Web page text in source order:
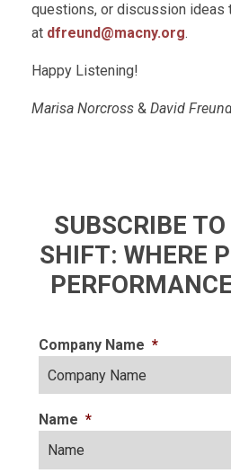
questions, or discussion ideas
at dfreund@macny.org.
Happy Listening!
Marisa Norcross & David
SUBSCRIBE
SHIFT: WHERE
Company Name *
Name *